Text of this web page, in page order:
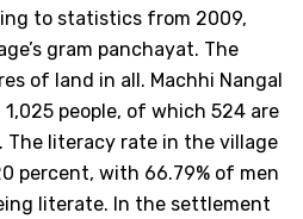
to statistics from 2009,
gram panchayat. The
of land in all. Machhi Nangal
people, of which 524 are
The literacy rate in the village
percent, with 66.79% of men
literate. In the settlement